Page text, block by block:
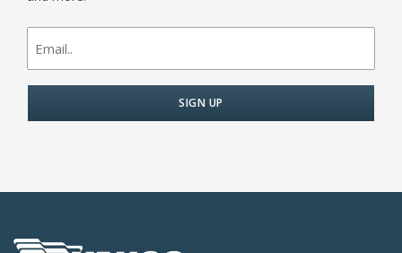
newsletter
signup